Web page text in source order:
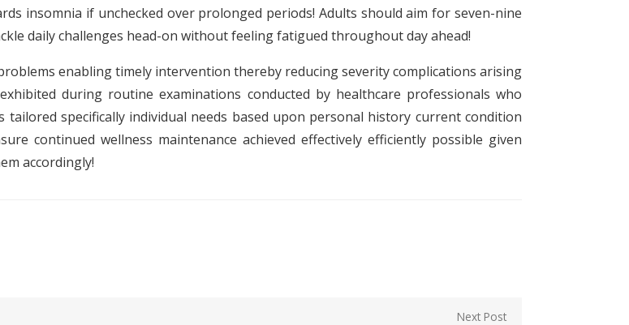
insomnia if unchecked over prolonged periods! Adults should aim for seven-nine
daily challenges head-on without feeling fatigued throughout day ahead!
enabling timely intervention thereby reducing severity complications arising
during routine examinations conducted by healthcare professionals who
specifically individual needs based upon personal history current condition
continued wellness maintenance achieved effectively efficiently possible given
accordingly!